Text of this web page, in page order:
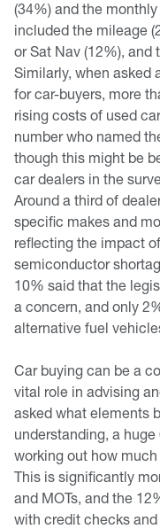
(34%) and the
included the mileage
or Sat Nav (12%), and
Similarly, when asked
for car-buyers, more
rising costs of used
number who named
though this might be
car dealers in the
Around a third of
specific makes and
reflecting the impact
semiconductor
10% said that the
a concern, and only
alternative fuel
Car buying can be a
vital role in advising
asked what elements
understanding, a
working out how
This is significantly
and MOTs, and the
with credit checks